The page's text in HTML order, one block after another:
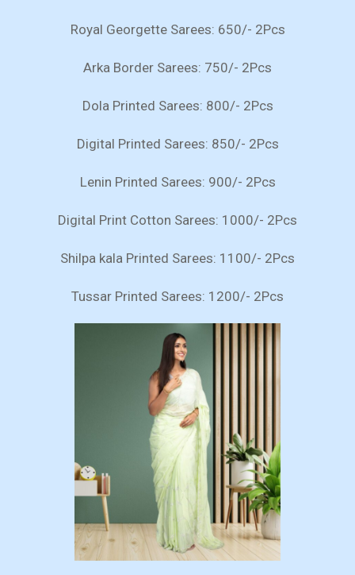
Royal Georgette Sarees: 650/- 2Pcs
Arka Border Sarees: 750/- 2Pcs
Dola Printed Sarees: 800/- 2Pcs
Digital Printed Sarees: 850/- 2Pcs
Lenin Printed Sarees: 900/- 2Pcs
Digital Print Cotton Sarees: 1000/- 2Pcs
Shilpa kala Printed Sarees: 1100/- 2Pcs
Tussar Printed Sarees: 1200/- 2Pcs